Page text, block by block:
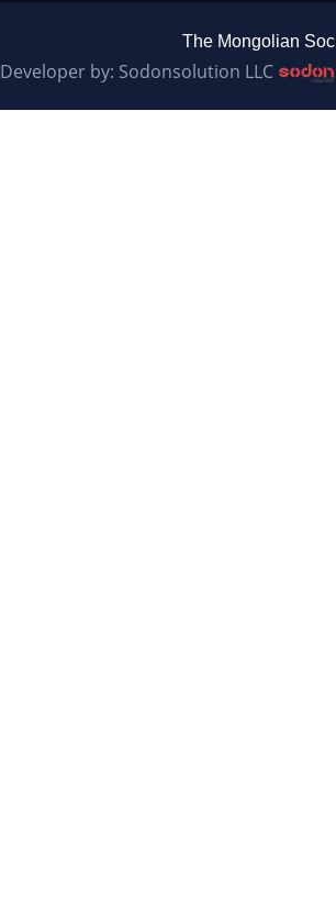
The Mongolian
Developer by: Sodonsolution LLC